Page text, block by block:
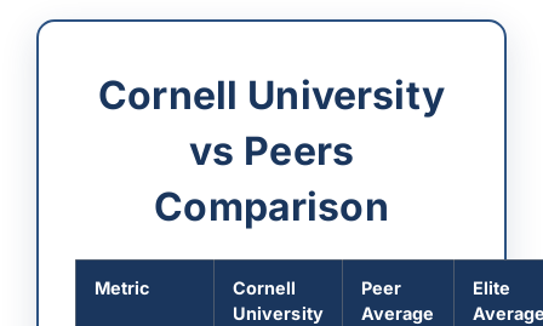
Cornell University
vs Peers
Comparison
Metric
Cornell
University
Peer
Average
Elite